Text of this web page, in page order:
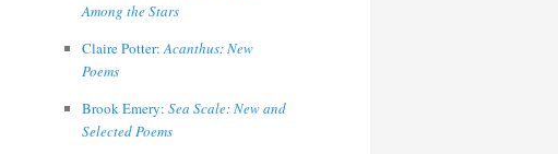
Among the Stars
Claire Potter:Acanthus: New
Poems
Brook Emery: Sea Scale: New and
Selected Poems